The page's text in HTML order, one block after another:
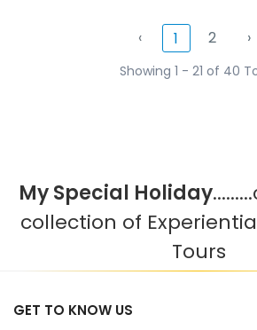
‹ 1 2 ›
Showing 1 - 21 of 40
My Special Holiday
collection of
Tours
GET TO KNOW US